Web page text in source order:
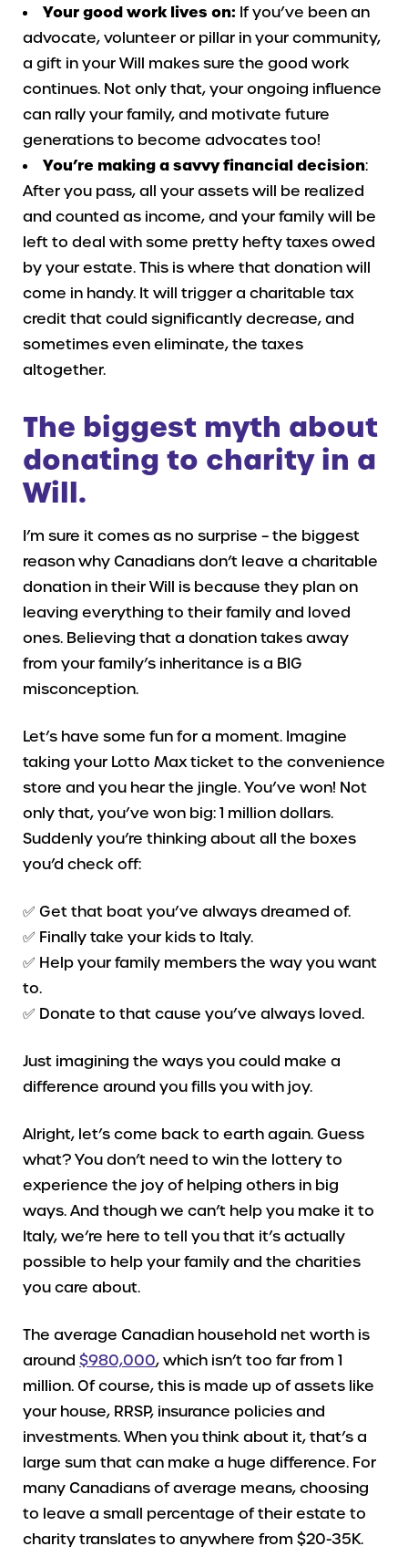
Your good work lives on: If you’ve been an
advocate, volunteer or pillar in your community,
a gift in your Will makes sure the good work
continues. Not only that, your ongoing influence
can rally your family, and motivate future
generations to become advocates too!
You’re making a savvy financial decision:
After you pass, all your assets will be realized
and counted as income, and your family will be
left to deal with some pretty hefty taxes owed
by your estate. This is where that donation will
come in handy. It will trigger a charitable tax
credit that could significantly decrease, and
sometimes even eliminate, the taxes
altogether.
The biggest myth about
donating to charity in a
Will.
I’m sure it comes as no surprise – the biggest
reason why Canadians don’t leave a charitable
donation in their Will is because they plan on
leaving everything to their family and loved
ones. Believing that a donation takes away
from your family’s inheritance is a BIG
misconception.
Let’s have some fun for a moment. Imagine
taking your Lotto Max ticket to the convenience
store and you hear the jingle. You’ve won! Not
only that, you’ve won big: 1 million dollars.
Suddenly you’re thinking about all the boxes
you’d check off:
✅ Get that boat you’ve always dreamed of.
✅ Finally take your kids to Italy.
✅ Help your family members the way you want
to.
✅ Donate to that cause you’ve always loved.
Just imagining the ways you could make a
difference around you fills you with joy.
Alright, let’s come back to earth again. Guess
what? You don’t need to win the lottery to
experience the joy of helping others in big
ways. And though we can’t help you make it to
Italy, we’re here to tell you that it’s actually
possible to help your family and the charities
you care about.
The average Canadian household net worth is
around $980,000, which isn’t too far from 1
million. Of course, this is made up of assets like
your house, RRSP, insurance policies and
investments. When you think about it, that’s a
large sum that can make a huge difference. For
many Canadians of average means, choosing
to leave a small percentage of their estate to
charity translates to anywhere from $20-35K.